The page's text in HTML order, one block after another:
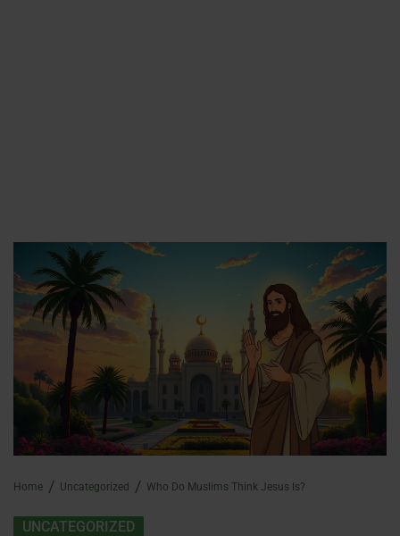
Home Uncategorized Who Do Muslims Think Jesus Is?
UNCATEGORIZED